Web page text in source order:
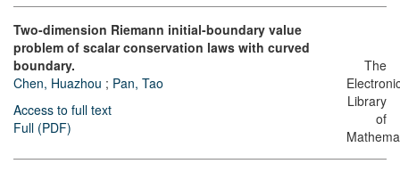
Two-dimension Riemann initial-boundary value
problem of scalar conservation laws with curved
boundary.
Chen, Huazhou ; Pan, Tao
Access to full text
Full (PDF)
The
Library
of